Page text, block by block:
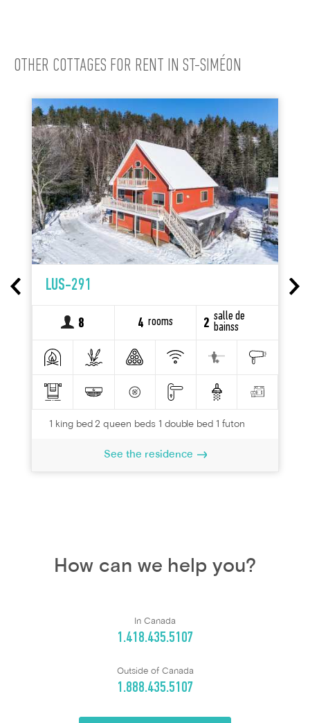
OTHER COTTAGES FOR RENT IN ST-SIMÉON
LUS-291
8 4 rooms 2 salle de
bainss
1 king bed 2 queen beds 1 double bed 1 futon
See the residence
How can we help you?
In Canada
1.418.435.5107
Outside of Canada
1.888.435.5107